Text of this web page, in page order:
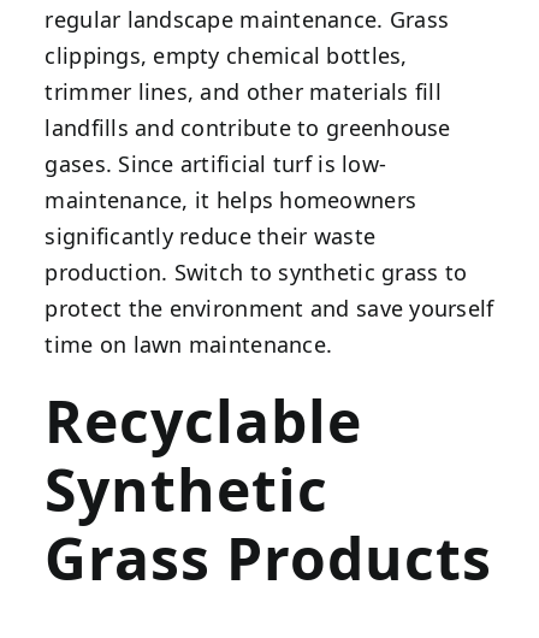
regular landscape maintenance. Grass
clippings, empty chemical bottles,
trimmer lines, and other materials fill
landfills and contribute to greenhouse
gases. Since artificial turf is low-
maintenance, it helps homeowners
significantly reduce their waste
production. Switch to synthetic grass to
protect the environment and save yourself
time on lawn maintenance.
Recyclable
Synthetic
Grass Products